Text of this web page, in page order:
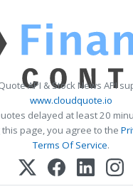
API & Stock News API
www.cloudquote.io
delayed at least 20
this page, you agree to the
Terms Of Service.